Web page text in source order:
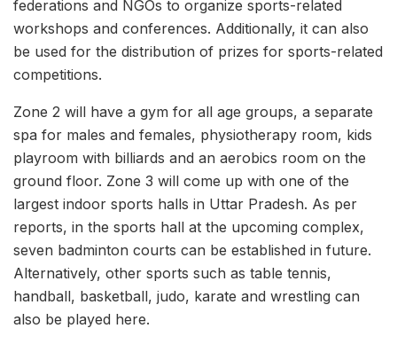
federations and NGOs to organize sports-related
workshops and conferences. Additionally, it can also
be used for the distribution of prizes for sports-related
competitions.
Zone 2 will have a gym for all age groups, a separate
spa for males and females, physiotherapy room, kids
playroom with billiards and an aerobics room on the
ground floor. Zone 3 will come up with one of the
largest indoor sports halls in Uttar Pradesh. As per
reports, in the sports hall at the upcoming complex,
seven badminton courts can be established in future.
Alternatively, other sports such as table tennis,
handball, basketball, judo, karate and wrestling can
also be played here.